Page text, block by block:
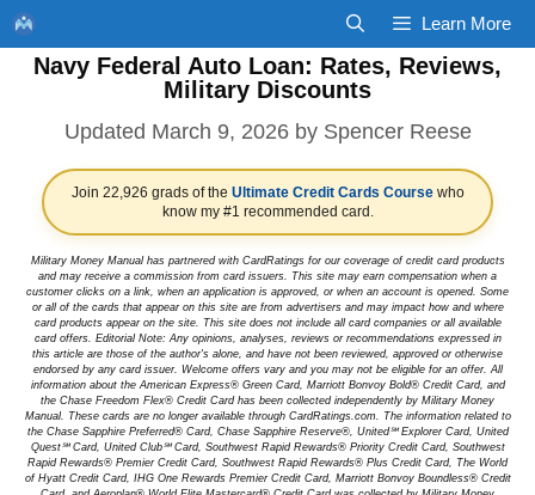
Skip
to
content
Learn More
Navy Federal Auto Loan: Rates, Reviews,
Military Discounts
March 9, 2026 by Spencer Reese
Join 22,926 grads of the Ultimate Credit Cards Coursewho
know my #1 recommended card.
Military Money Manual has partnered with CardRatings for our coverage of credit card products
and may receive a commission from card issuers. This site may earn compensation when a
customer clicks on a link, when an application is approved, or when an account is opened. Some
or all of the cards that appear on this site are from advertisers and may impact how and where
card products appear on the site. This site does not include all card companies or all available
card offers. Editorial Note: Any opinions, analyses, reviews or recommendations expressed in
this article are those of the author's alone, and have not been reviewed, approved or otherwise
endorsed by any card issuer. Welcome offers vary and you may not be eligible for an offer. All
information about the American Express® Green Card, Marriott Bonvoy Bold® Credit Card, and
the Chase Freedom Flex® Credit Card has been collected independently by Military Money
Manual. These cards are no longer available through CardRatings.com. The information related to
the Chase Sapphire Preferred® Card, Chase Sapphire Reserve®, United℠ Explorer Card, United
Quest℠ Card, United Club℠ Card, Southwest Rapid Rewards® Priority Credit Card, Southwest
Rapid Rewards® Premier Credit Card, Southwest Rapid Rewards® Plus Credit Card, The World
of Hyatt Credit Card, IHG One Rewards Premier Credit Card, Marriott Bonvoy Boundless® Credit